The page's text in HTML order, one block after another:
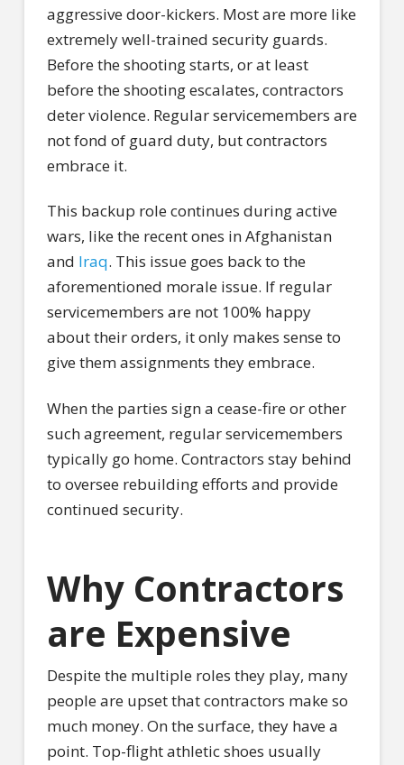
aggressive door-kickers. Most are more like
extremely well-trained security guards.
Before the shooting starts, or at least
before the shooting escalates, contractors
deter violence. Regular servicemembers are
not fond of guard duty, but contractors
embrace it.
This backup role continues during active
wars, like the recent ones in Afghanistan
and Iraq. This issue goes back to the
aforementioned morale issue. If regular
servicemembers are not 100% happy
about their orders, it only makes sense to
give them assignments they embrace.
When the parties sign a cease-fire or other
such agreement, regular servicemembers
typically go home. Contractors stay behind
to oversee rebuilding efforts and provide
continued security.
Why Contractors
are Expensive
Despite the multiple roles they play, many
people are upset that contractors make so
much money. On the surface, they have a
point. Top-flight athletic shoes usually